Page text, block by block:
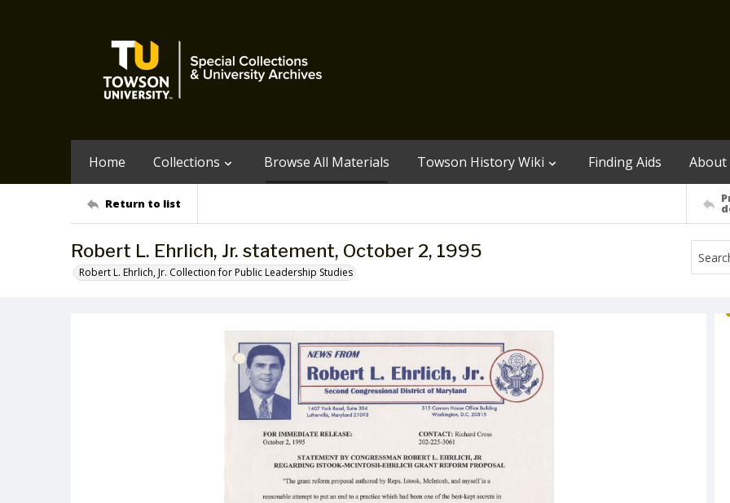
Home Collections Browse All Materials Towson History Wiki Finding Aids About
Return to list
Robert L. Ehrlich, Jr. statement, October 2, 1995
Robert L. Ehrlich, Jr. Collection for Public Leadership Studies